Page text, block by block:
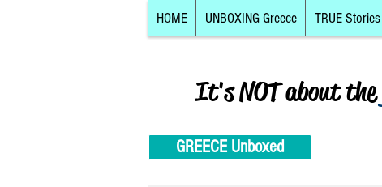
HOME UNBOXING Greece TRUE Stories
It's NOT about the
GREECE Unboxed